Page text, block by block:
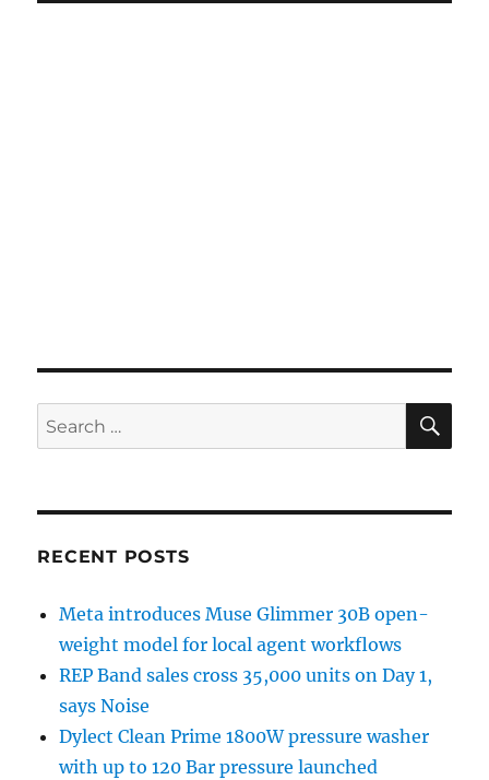
Search
for:
RECENT POSTS
Meta introduces Muse Glimmer 30B open-
weight model for local agent workflows
REP Band sales cross 35,000 units on Day 1,
says Noise
Dylect Clean Prime 1800W pressure washer
with up to 120 Bar pressure launched